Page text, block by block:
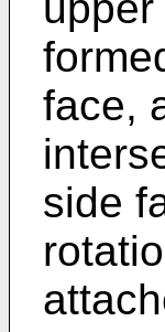
face,
side